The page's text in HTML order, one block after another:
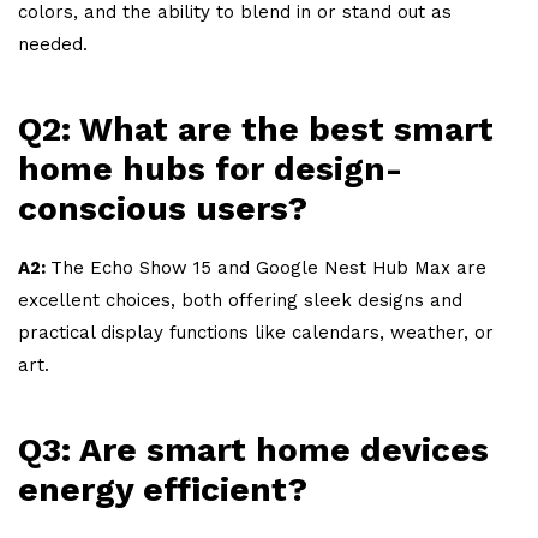
colors, and the ability to blend in or stand out as
needed.
Q2: What are the best smart
home hubs for design-
conscious users?
A2: The Echo Show 15 and Google Nest Hub Max are
excellent choices, both offering sleek designs and
practical display functions like calendars, weather, or
art.
Q3: Are smart home devices
energy efficient?